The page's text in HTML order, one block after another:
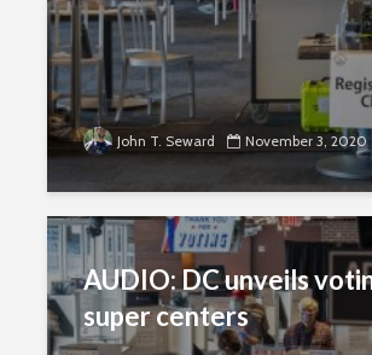
John T. Seward November 3, 2020
AUDIO: DC unveils
super centers